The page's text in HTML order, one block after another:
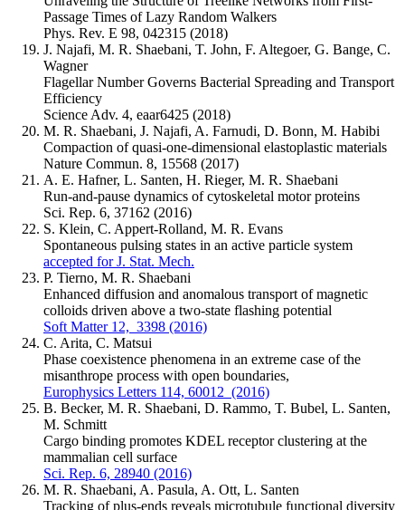
Passage Times of Lazy Random Walkers
Phys. Rev. E 98, 042315 (2018)
J. Najafi, M. R. Shaebani, T. John, F. Altegoer, G. Bange, C.
Wagner
Flagellar Number Governs Bacterial Spreading and Transport
Efficiency
Science Adv. 4, eaar6425 (2018)
M. R. Shaebani, J. Najafi, A. Farnudi, D. Bonn, M. Habibi
Compaction of quasi-one-dimensional elastoplastic materials
Nature Commun. 8, 15568 (2017)
A. E. Hafner, L. Santen, H. Rieger, M. R. Shaebani
Run-and-pause dynamics of cytoskeletal motor proteins
Sci. Rep. 6, 37162 (2016)
S. Klein, C. Appert-Rolland, M. R. Evans
Spontaneous pulsing states in an active particle system
accepted for J. Stat. Mech.
P. Tierno, M. R. Shaebani
Enhanced diffusion and anomalous transport of magnetic
colloids driven above a two-state flashing potential
Soft Matter 12, 3398 (2016)
C. Arita, C. Matsui
Phase coexistence phenomena in an extreme case of the
misanthrope process with open boundaries,
Europhysics Letters 114, 60012 (2016)
B. Becker, M. R. Shaebani, D. Rammo, T. Bubel, L. Santen,
M. Schmitt
Cargo binding promotes KDEL receptor clustering at the
mammalian cell surface
Sci. Rep. 6, 28940 (2016)
M. R. Shaebani, A. Pasula, A. Ott, L. Santen
Tracking of plus-ends reveals microtubule functional diversity